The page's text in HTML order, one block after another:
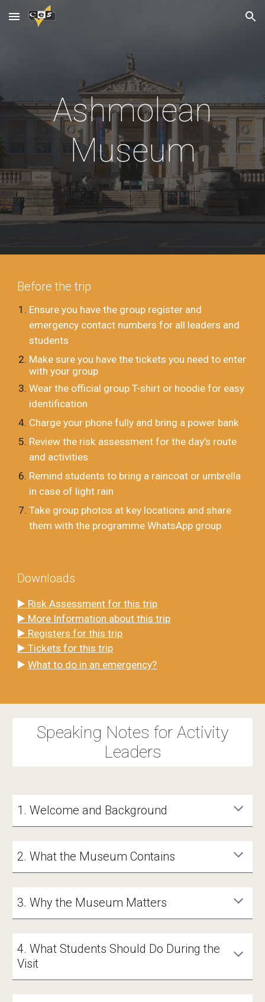
Skip to main content Skip to navigation
Ashmolean
Museum
Before the trip
Ensure you have the group register and
emergency contact numbers for all leaders and
students
Make sure you have the tickets you need to enter
with your group
Wear the official group T-shirt or hoodie for easy
identification
Charge your phone fully and bring a power bank
Review the risk assessment for the day’s route
and activities
Remind students to bring a raincoat or umbrella
in case of light rain
Take group photos at key locations and share
them with the programme WhatsApp group
Downloads
▶️ Risk Assessment for this trip
▶️ More Information about this trip
▶️ Registers for this trip
▶️ Tickets for this trip
▶️What to do in an emergency?
Speaking Notes for Activity
Leaders
1. Welcome and Background
2. What the Museum Contains
3. Why the Museum Matters
4. What Students Should Do During the
Visit